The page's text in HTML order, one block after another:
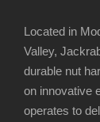
Located in
Valley,
durable nut
on innovative
operates to